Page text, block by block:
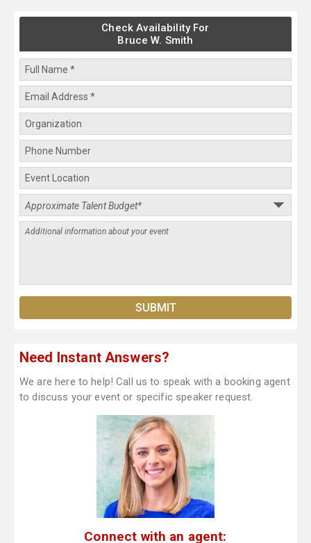
Check Availability For
Bruce W. Smith
Need Instant Answers?
We are here to help! Call us to speak with a booking agent
to discuss your event or specific speaker request.
Connect with an agent: